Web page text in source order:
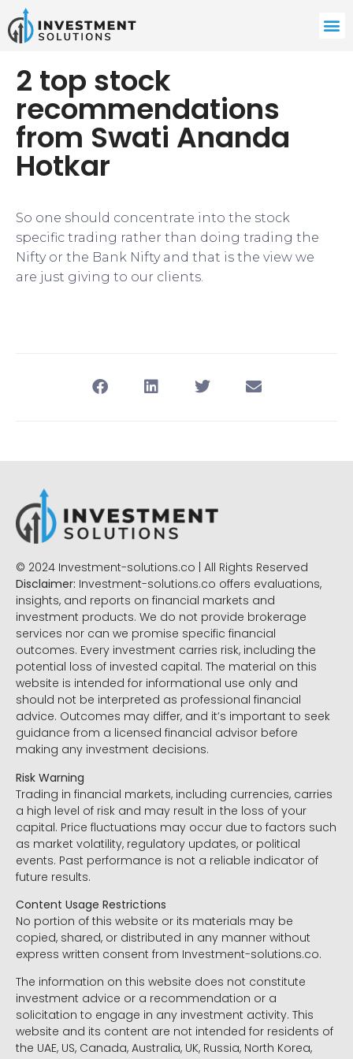
2 top stock
recommendations
from Swati Ananda
Hotkar
​So one should concentrate into the stock
specific trading rather than doing trading the
Nifty or the Bank Nifty and that is the view we
are just giving to our clients.
© 2024 Investment-solutions.co | All Rights Reserved
Disclaimer: Investment-solutions.co offers evaluations,
insights, and reports on financial markets and
investment products. We do not provide brokerage
services nor can we promise specific financial
outcomes. Every investment carries risk, including the
potential loss of invested capital. The material on this
website is intended for informational use only and
should not be interpreted as professional financial
advice. Outcomes may differ, and it’s important to seek
guidance from a licensed financial advisor before
making any investment decisions.
Risk Warning
Trading in financial markets, including currencies, carries
a high level of risk and may result in the loss of your
capital. Price fluctuations may occur due to factors such
as market volatility, regulatory updates, or political
events. Past performance is not a reliable indicator of
future results.
Content Usage Restrictions
No portion of this website or its materials may be
copied, shared, or distributed in any manner without
express written consent from Investment-solutions.co.
The information on this website does not constitute
investment advice or a recommendation or a
solicitation to engage in any investment activity. This
website and its content are not intended for residents of
the UAE, US, Canada, Australia, UK, Russia, North Korea,